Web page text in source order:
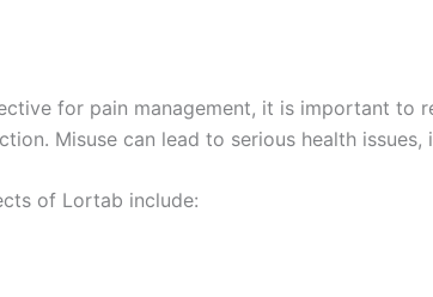
for pain management, it is important to
Misuse can lead to serious health
of Lortab include: